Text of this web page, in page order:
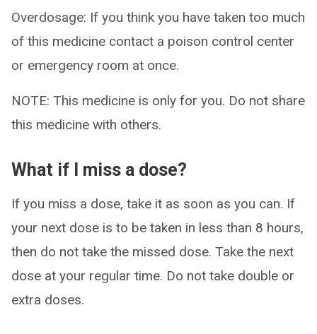
Overdosage: If you think you have taken too much
of this medicine contact a poison control center
or emergency room at once.
NOTE: This medicine is only for you. Do not share
this medicine with others.
What if I miss a dose?
If you miss a dose, take it as soon as you can. If
your next dose is to be taken in less than 8 hours,
then do not take the missed dose. Take the next
dose at your regular time. Do not take double or
extra doses.